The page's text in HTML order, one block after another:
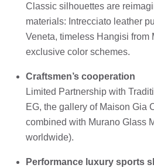
Classic silhouettes are
materials: Intrecciato leather
Veneta, timeless Hangisi from
exclusive color schemes.
Craftsmen’s cooperation
Limited Partnership with
EG, the gallery of Maison Gia
combined with Murano Glass
worldwide).
Performance luxury sports